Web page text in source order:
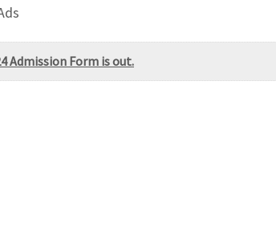
Admission Form is out.